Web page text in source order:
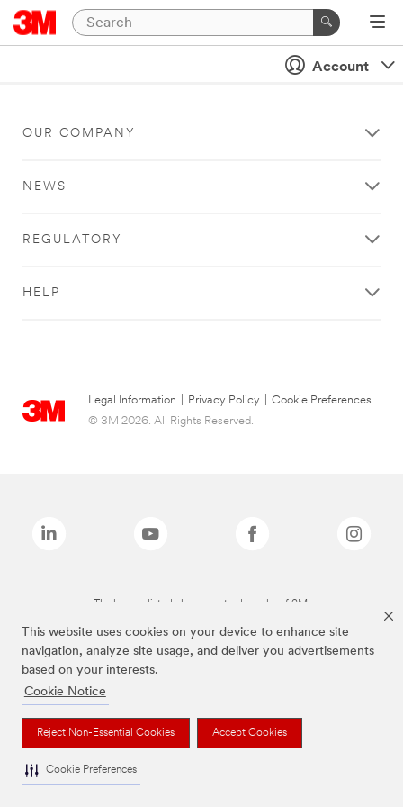
This website uses cookies on your device to enhance site
navigation, analyze site usage, and deliver you advertisements
based on your interests.
Cookie Notice
Reject Non-Essential Cookies Accept Cookies
Cookie Preferences
Account
OUR COMPANY
NEWS
REGULATORY
HELP
Legal Information Privacy Policy
Cookie Preferences
© 3M 2026. All Rights Reserved.
The brands listed above are trademarks of 3M.